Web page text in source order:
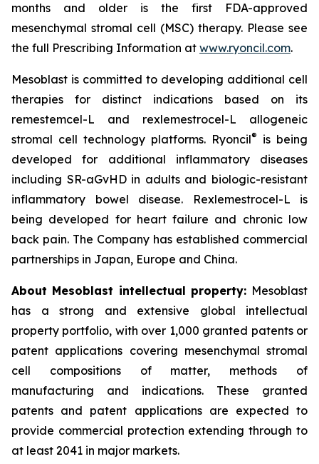
months and older is the first FDA-approved
mesenchymal stromal cell (MSC) therapy. Please see
the full Prescribing Information at www.ryoncil.com.
Mesoblast is committed to developing additional cell
therapies for distinct indications based on its
remestemcel-L and rexlemestrocel-L allogeneic
stromal cell technology platforms. Ryoncil®
is being
developed for additional inflammatory diseases
including SR-aGvHD in adults and biologic-resistant
inflammatory bowel disease. Rexlemestrocel-L is
being developed for heart failure and chronic low
back pain. The Company has established commercial
partnerships in Japan, Europe and China.
About Mesoblast intellectual property: Mesoblast
has a strong and extensive global intellectual
property portfolio, with over 1,000 granted patents or
patent applications covering mesenchymal stromal
cell compositions of matter, methods of
manufacturing and indications. These granted
patents and patent applications are expected to
provide commercial protection extending through to
at least 2041 in major markets.